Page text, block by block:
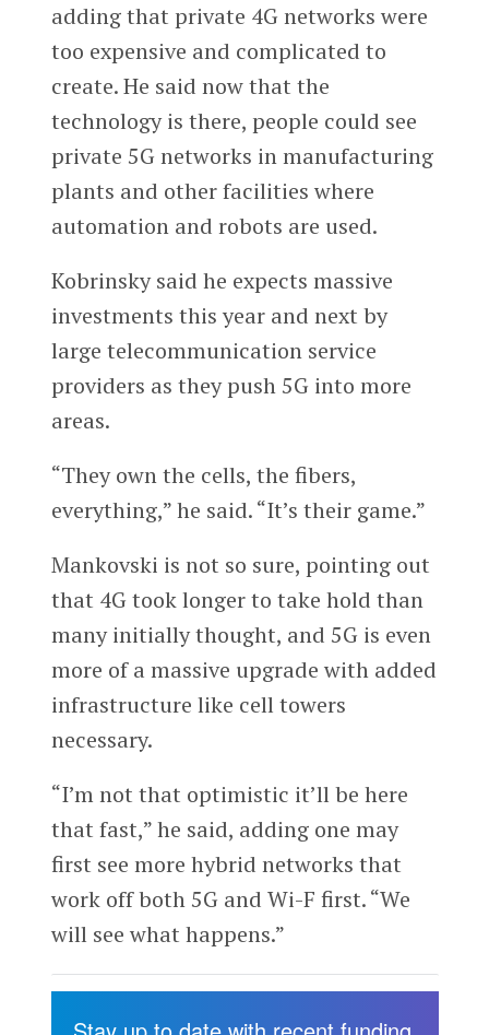
adding that private 4G networks were
too expensive and complicated to
create. He said now that the
technology is there, people could see
private 5G networks in manufacturing
plants and other facilities where
automation and robots are used.
Kobrinsky said he expects massive
investments this year and next by
large telecommunication service
providers as they push 5G into more
areas.
“They own the cells, the fibers,
everything,” he said. “It’s their game.”
Mankovski is not so sure, pointing out
that 4G took longer to take hold than
many initially thought, and 5G is even
more of a massive upgrade with added
infrastructure like cell towers
necessary.
“I’m not that optimistic it’ll be here
that fast,” he said, adding one may
first see more hybrid networks that
work off both 5G and Wi-F first. “We
will see what happens.”